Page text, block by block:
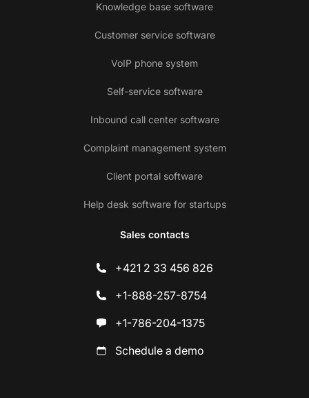
Knowledge base software
Customer service software
VoIP phone system
Self-service software
Inbound call center software
Complaint management system
Client portal software
Help desk software for startups
Sales contacts
+421 2 33 456 826
+1-888-257-8754
+1-786-204-1375
Schedule a demo